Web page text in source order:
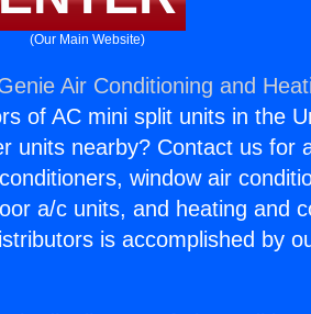
(Our Main Website)
Air Conditioning and
of AC mini split units in the
units nearby? Contact us for
window air
a/c units, and heating and
is accomplished by